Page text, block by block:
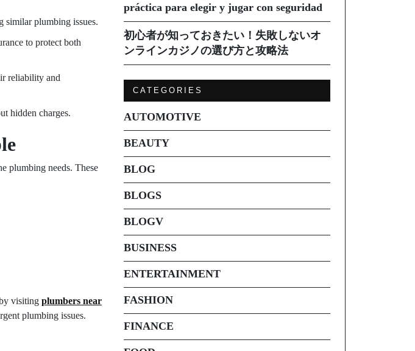
similar plumbing issues.
to protect both
reliability and
hidden charges.
plumbing needs. These
visiting plumbers near
plumbing issues.
práctica para elegir y jugar con seguridad
初心者が知っておきたい！失敗しないオ
ンラインカジノの選び方と攻略法
CATEGORIES
AUTOMOTIVE
BEAUTY
BLOG
BLOGS
BLOGV
BUSINESS
ENTERTAINMENT
FASHION
FINANCE